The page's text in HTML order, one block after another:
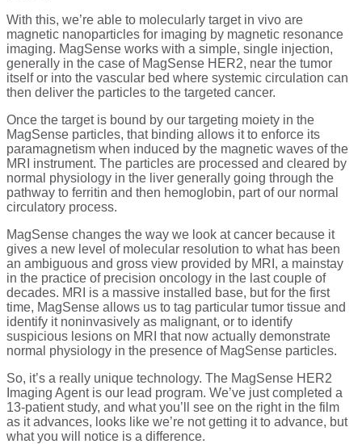
With this, we’re able to molecularly target in vivo are
magnetic nanoparticles for imaging by magnetic resonance
imaging. MagSense works with a simple, single injection,
generally in the case of MagSense HER2, near the tumor
itself or into the vascular bed where systemic circulation can
then deliver the particles to the targeted cancer.
Once the target is bound by our targeting moiety in the
MagSense particles, that binding allows it to enforce its
paramagnetism when induced by the magnetic waves of the
MRI instrument. The particles are processed and cleared by
normal physiology in the liver generally going through the
pathway to ferritin and then hemoglobin, part of our normal
circulatory process.
MagSense changes the way we look at cancer because it
gives a new level of molecular resolution to what has been
an ambiguous and gross view provided by MRI, a mainstay
in the practice of precision oncology in the last couple of
decades. MRI is a massive installed base, but for the first
time, MagSense allows us to tag particular tumor tissue and
identify it noninvasively as malignant, or to identify
suspicious lesions on MRI that now actually demonstrate
normal physiology in the presence of MagSense particles.
So, it’s a really unique technology. The MagSense HER2
Imaging Agent is our lead program. We’ve just completed a
13-patient study, and what you’ll see on the right in the film
as it advances, looks like we’re not getting it to advance, but
what you will notice is a difference.